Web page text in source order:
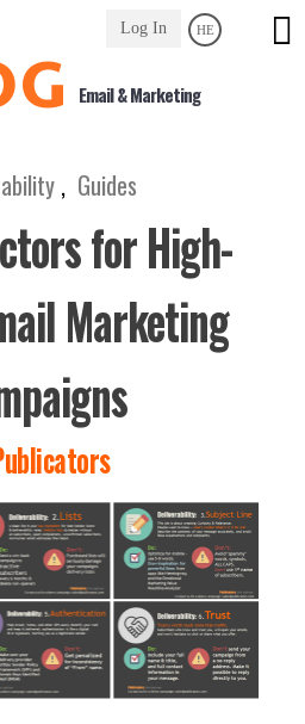
Log In HE
Email & Marketing
, Guides
for High-
Marketing